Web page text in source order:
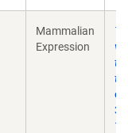
Mammalian
Expression
T-